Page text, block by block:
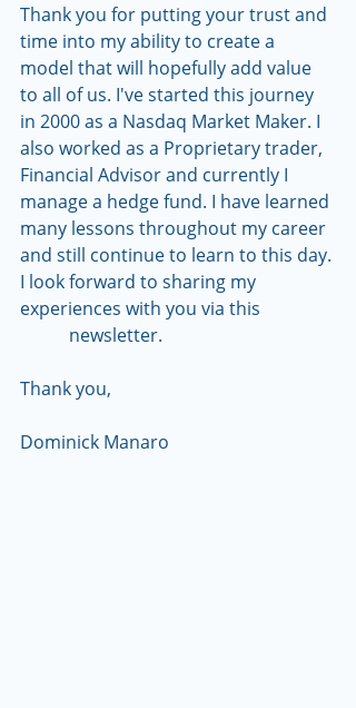
Thank you for putting your trust and
time into my ability to create a
model that will hopefully add value
to all of us. I've started this journey
in 2000 as a Nasdaq Market Maker. I
also worked as a Proprietary trader,
Financial Advisor and currently I
manage a hedge fund. I have learned
many lessons throughout my career
and still continue to learn to this day.
I look forward to sharing my
experiences with you via this
           newsletter.
Thank you,
Dominick Manaro